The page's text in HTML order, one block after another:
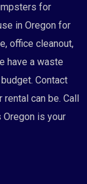
for
in Oregon for
office cleanout,
have a waste
Contact
can be. Call
is your